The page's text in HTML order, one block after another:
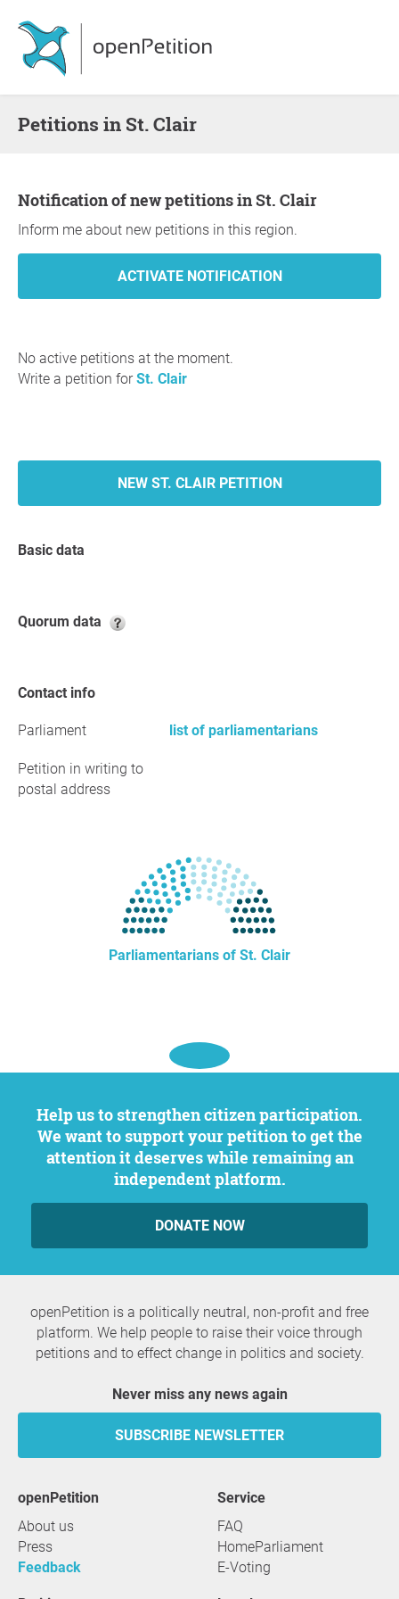
Petitions in St. Clair
Notification of new petitions in St. Clair
Inform me about new petitions in this region.
No active petitions at the moment.
Write a petition forSt. Clair
NEW ST. CLAIR PETITION
Basic data
Quorum data
Contact info
Parliament list of parliamentarians
Petition in writing to
postal address
Parliamentarians of St. Clair
Help us to strengthen citizen participation.
We want to support your petition to get the
attention it deserves while remaining an
independent platform.
DONATE NOW
openPetition is a politically neutral, non-profit and free
platform. We help people to raise their voice through
petitions and to effect change in politics and society.
Never miss any news again
SUBSCRIBE NEWSLETTER
openPetition
About us
Press
Feedback
service
FAQ
HomeParliament
E-Voting